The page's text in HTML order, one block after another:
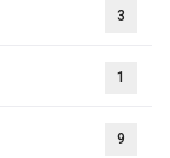
3
1
9